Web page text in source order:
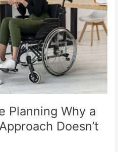
Planning Why a
Doesn’t